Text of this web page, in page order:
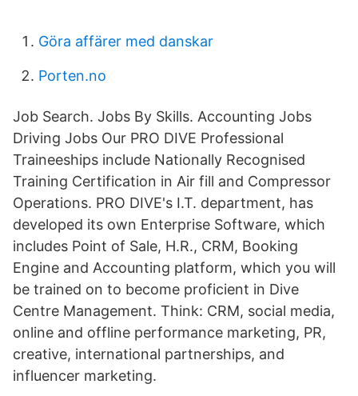
Göra affärer med danskar
Porten.no
Job Search. Jobs By Skills. Accounting Jobs
Driving Jobs Our PRO DIVE Professional
Traineeships include Nationally Recognised
Training Certification in Air fill and Compressor
Operations. PRO DIVE's I.T. department, has
developed its own Enterprise Software, which
includes Point of Sale, H.R., CRM, Booking
Engine and Accounting platform, which you will
be trained on to become proficient in Dive
Centre Management. Think: CRM, social media,
online and offline performance marketing, PR,
creative, international partnerships, and
influencer marketing.